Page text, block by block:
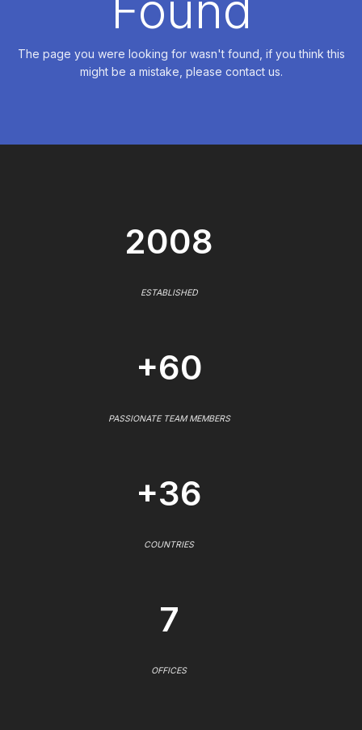
The page you were looking for wasn't found, if you think this
might be a mistake, please contact us.
2008
ESTABLISHED
+60
PASSIONATE TEAM MEMBERS
+36
COUNTRIES
7
OFFICES